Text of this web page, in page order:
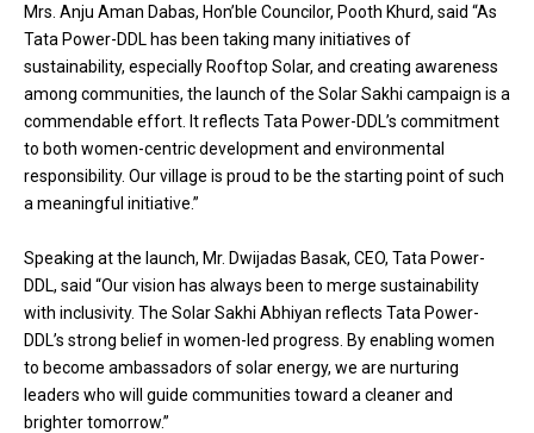
Mrs. Anju Aman Dabas, Hon’ble Councilor, Pooth Khurd, said “As
Tata Power-DDL has been taking many initiatives of
sustainability, especially Rooftop Solar, and creating awareness
among communities, the launch of the Solar Sakhi campaign is a
commendable effort. It reflects Tata Power-DDL’s commitment
to both women-centric development and environmental
responsibility. Our village is proud to be the starting point of such
a meaningful initiative.”
Speaking at the launch, Mr. Dwijadas Basak, CEO, Tata Power-
DDL, said “Our vision has always been to merge sustainability
with inclusivity. The Solar Sakhi Abhiyan reflects Tata Power-
DDL’s strong belief in women-led progress. By enabling women
to become ambassadors of solar energy, we are nurturing
leaders who will guide communities toward a cleaner and
brighter tomorrow.”